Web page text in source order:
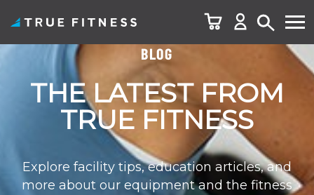
content
BLOG
THE LATEST FROM
TRUE FITNESS
Explore facility tips, education articles, and
more about our equipment and the fitness